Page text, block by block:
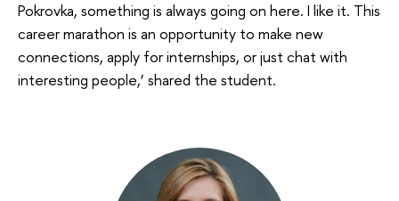
Pokrovka, something is always going on here. I like it. This
career marathon is an opportunity to make new
connections, apply for internships, or just chat with
interesting people,’ shared the student.